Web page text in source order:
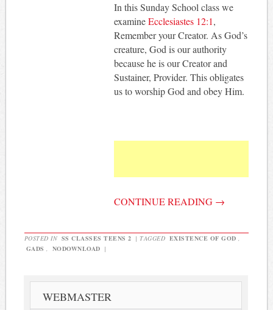
In this Sunday School class we
examineEcclesiastes 12:1,
Remember your Creator. As God’s
creature, God is our authority
because he is our Creator and
Sustainer, Provider. This obligates
us to worship God and obey Him.
CONTINUE READING →
POSTED IN SS CLASSES TEENS 2 | TAGGED EXISTENCE OF GOD ,
GADS , NODOWNLOAD |
WEBMASTER